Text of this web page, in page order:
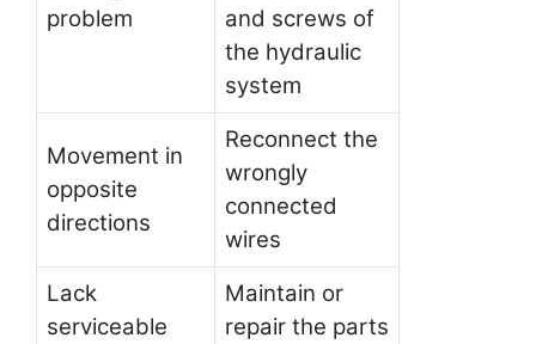
problem
and screws of
the hydraulic
system
Movement in
opposite
directions
Reconnect the
wrongly
connected
wires
Lack
serviceable
Maintain or
repair the parts